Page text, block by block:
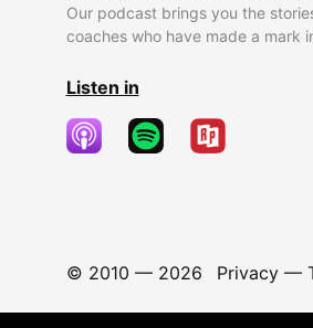
Our podcast brings you the
coaches who have made a mark
Listen in
© 2010 — 2026 Privacy—